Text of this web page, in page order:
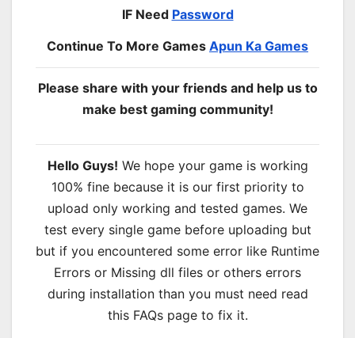
IF Need Password
Continue To More Games Apun Ka Games
Please share with your friends and help us to
make best gaming community!
Hello Guys! We hope your game is working
100% fine because it is our first priority to
upload only working and tested games. We
test every single game before uploading but
but if you encountered some error like Runtime
Errors or Missing dll files or others errors
during installation than you must need read
this FAQs page to fix it.